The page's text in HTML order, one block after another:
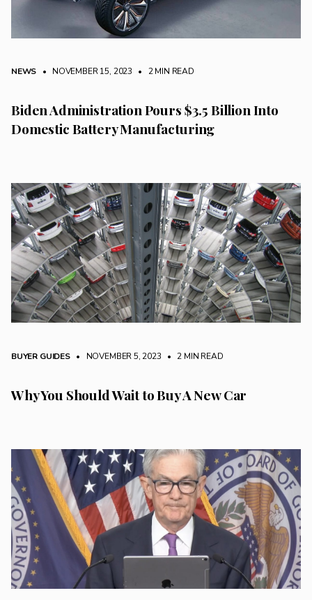
NEWS • NOVEMBER 15, 2023 • 2 MIN READ
Biden Administration Pours $3.5 Billion Into
Domestic Battery Manufacturing
BUYER GUIDES • NOVEMBER 5, 2023 • 2 MIN READ
Why You Should Wait to Buy A New Car